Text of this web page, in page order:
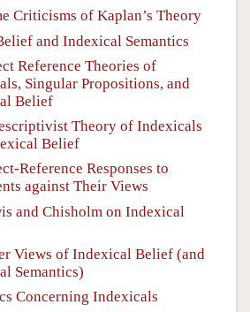
Criticisms of Kaplan’s Theory
and Indexical Semantics
Reference Theories of
Singular Propositions, and
Belief
Theory of Indexicals
Belief
Reference Responses to
against Their Views
and Chisholm on Indexical
Views of Indexical Belief (and
Semantics)
Concerning Indexicals